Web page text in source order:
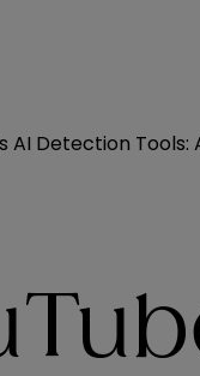
AI Detection